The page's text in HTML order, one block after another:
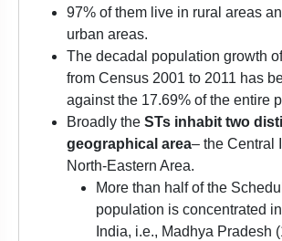
97% of them live in rural areas
urban areas.
The decadal population growth
from Census 2001 to 2011 has
against the 17.69% of the entire
Broadly the STs inhabit two
geographical area– the Central
North-Eastern Area.
More than half of the
population is concentrated in
India, i.e., Madhya Pradesh